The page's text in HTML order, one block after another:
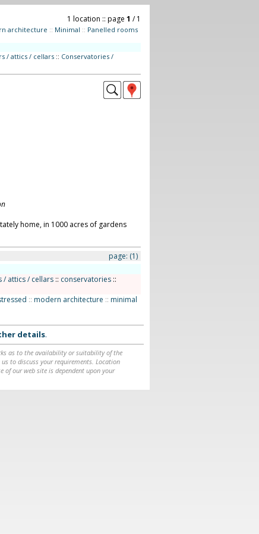
1 location :: page 1 / 1
architecture :: Minimal :: Panelled rooms
/ attics / cellars:: Conservatories /
home, in 1000 acres of gardens
page: (1)
/ attics / cellars:: conservatories::
:: modern architecture :: minimal
details.
as to the availability or suitability of the
to discuss your requirements. Location
of our web site is dependent upon your